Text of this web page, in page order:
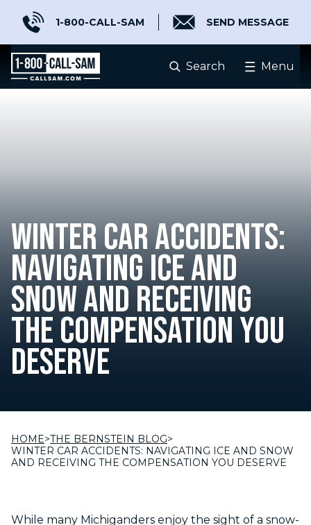
1-800-CALL-SAM SEND MESSAGE
Search Menu
WINTER CAR ACCIDENTS:
NAVIGATING ICE AND
SNOW AND RECEIVING
THE COMPENSATION YOU
DESERVE
HOME>THE BERNSTEIN BLOG>
WINTER CAR ACCIDENTS: NAVIGATING ICE AND SNOW
AND RECEIVING THE COMPENSATION YOU DESERVE
While many Michiganders enjoy the sight of a snow-